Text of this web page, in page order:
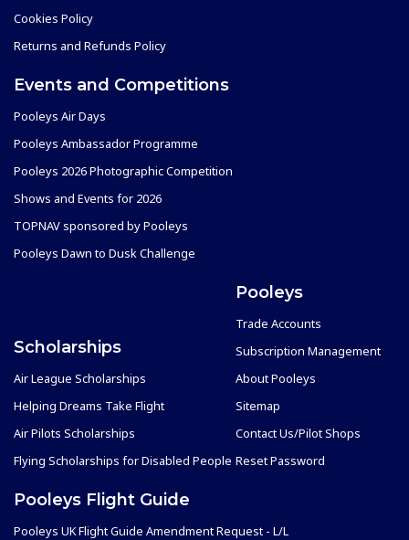
Cookies Policy
Returns and Refunds Policy
Events and Competitions
Pooleys Air Days
Pooleys Ambassador Programme
Pooleys 2026 Photographic Competition
Shows and Events for 2026
TOPNAV sponsored by Pooleys
Pooleys Dawn to Dusk Challenge
Scholarships
Air League Scholarships
Helping Dreams Take Flight
Air Pilots Scholarships
Flying Scholarships for Disabled People
Pooleys
Trade Accounts
Subscription Management
About Pooleys
Sitemap
Contact Us/Pilot Shops
Reset Password
Pooleys Flight Guide
Pooleys UK Flight Guide Amendment Request - L/L